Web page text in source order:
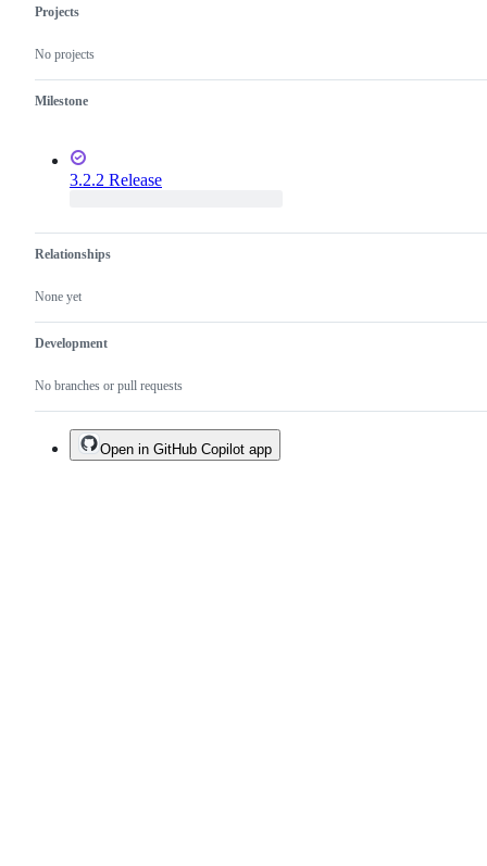
Projects
No projects
Milestone
3.2.2 Release
Relationships
None yet
Development
No branches or pull requests
Open in GitHub Copilot app